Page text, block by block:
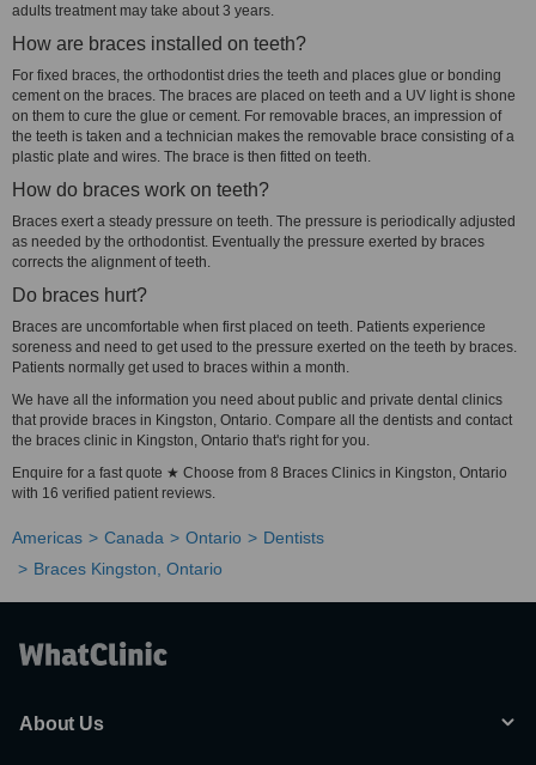
adults treatment may take about 3 years.
How are braces installed on teeth?
For fixed braces, the orthodontist dries the teeth and places glue or bonding
cement on the braces. The braces are placed on teeth and a UV light is shone
on them to cure the glue or cement. For removable braces, an impression of
the teeth is taken and a technician makes the removable brace consisting of a
plastic plate and wires. The brace is then fitted on teeth.
How do braces work on teeth?
Braces exert a steady pressure on teeth. The pressure is periodically adjusted
as needed by the orthodontist. Eventually the pressure exerted by braces
corrects the alignment of teeth.
Do braces hurt?
Braces are uncomfortable when first placed on teeth. Patients experience
soreness and need to get used to the pressure exerted on the teeth by braces.
Patients normally get used to braces within a month.
We have all the information you need about public and private dental clinics
that provide braces in Kingston, Ontario. Compare all the dentists and contact
the braces clinic in Kingston, Ontario that's right for you.
Enquire for a fast quote ★ Choose from 8 Braces Clinics in Kingston, Ontario
with 16 verified patient reviews.
Americas Canada Ontario
Dentists
Braces Kingston, Ontario
About Us